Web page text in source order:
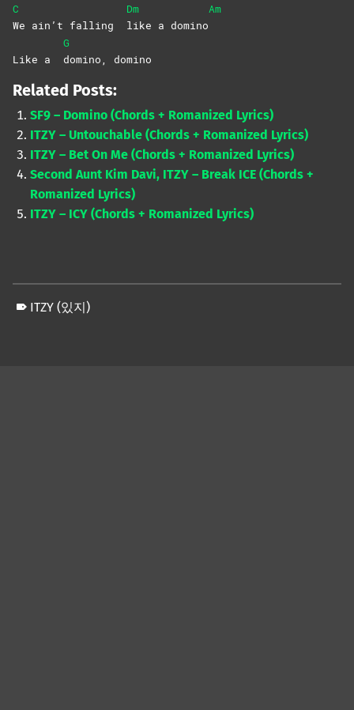
C
We ain’t falling
Dm
like a domino
Am
Like a
G
domino, domino
Related Posts:
SF9 – Domino (Chords + Romanized Lyrics)
ITZY – Untouchable (Chords + Romanized Lyrics)
ITZY – Bet On Me (Chords + Romanized Lyrics)
Second Aunt Kim Davi, ITZY – Break ICE (Chords +
Romanized Lyrics)
ITZY – ICY (Chords + Romanized Lyrics)
ITZY (있지)